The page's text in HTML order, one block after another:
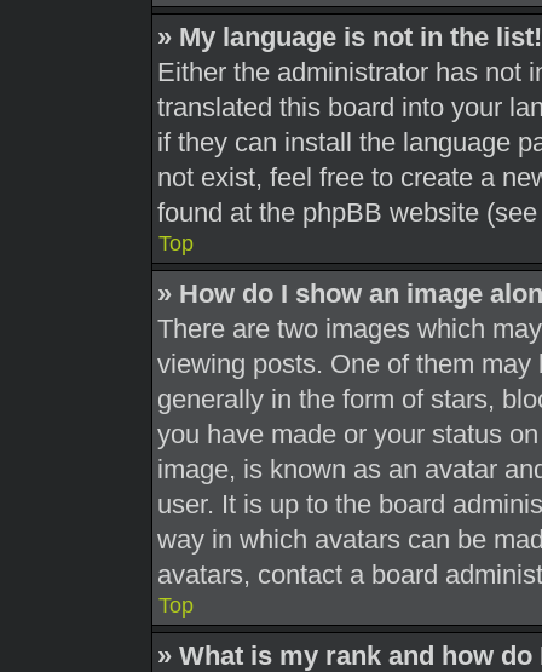
» My language is not in the list!
Either the administrator has not
translated this board into your
if they can install the language
not exist, feel free to create a
found at the phpBB website
Top
» How do I show an image
There are two images which
viewing posts. One of them
generally in the form of stars,
you have made or your status
image, is known as an avatar
user. It is up to the board
way in which avatars can be
avatars, contact a board
Top
» What is my rank and how do